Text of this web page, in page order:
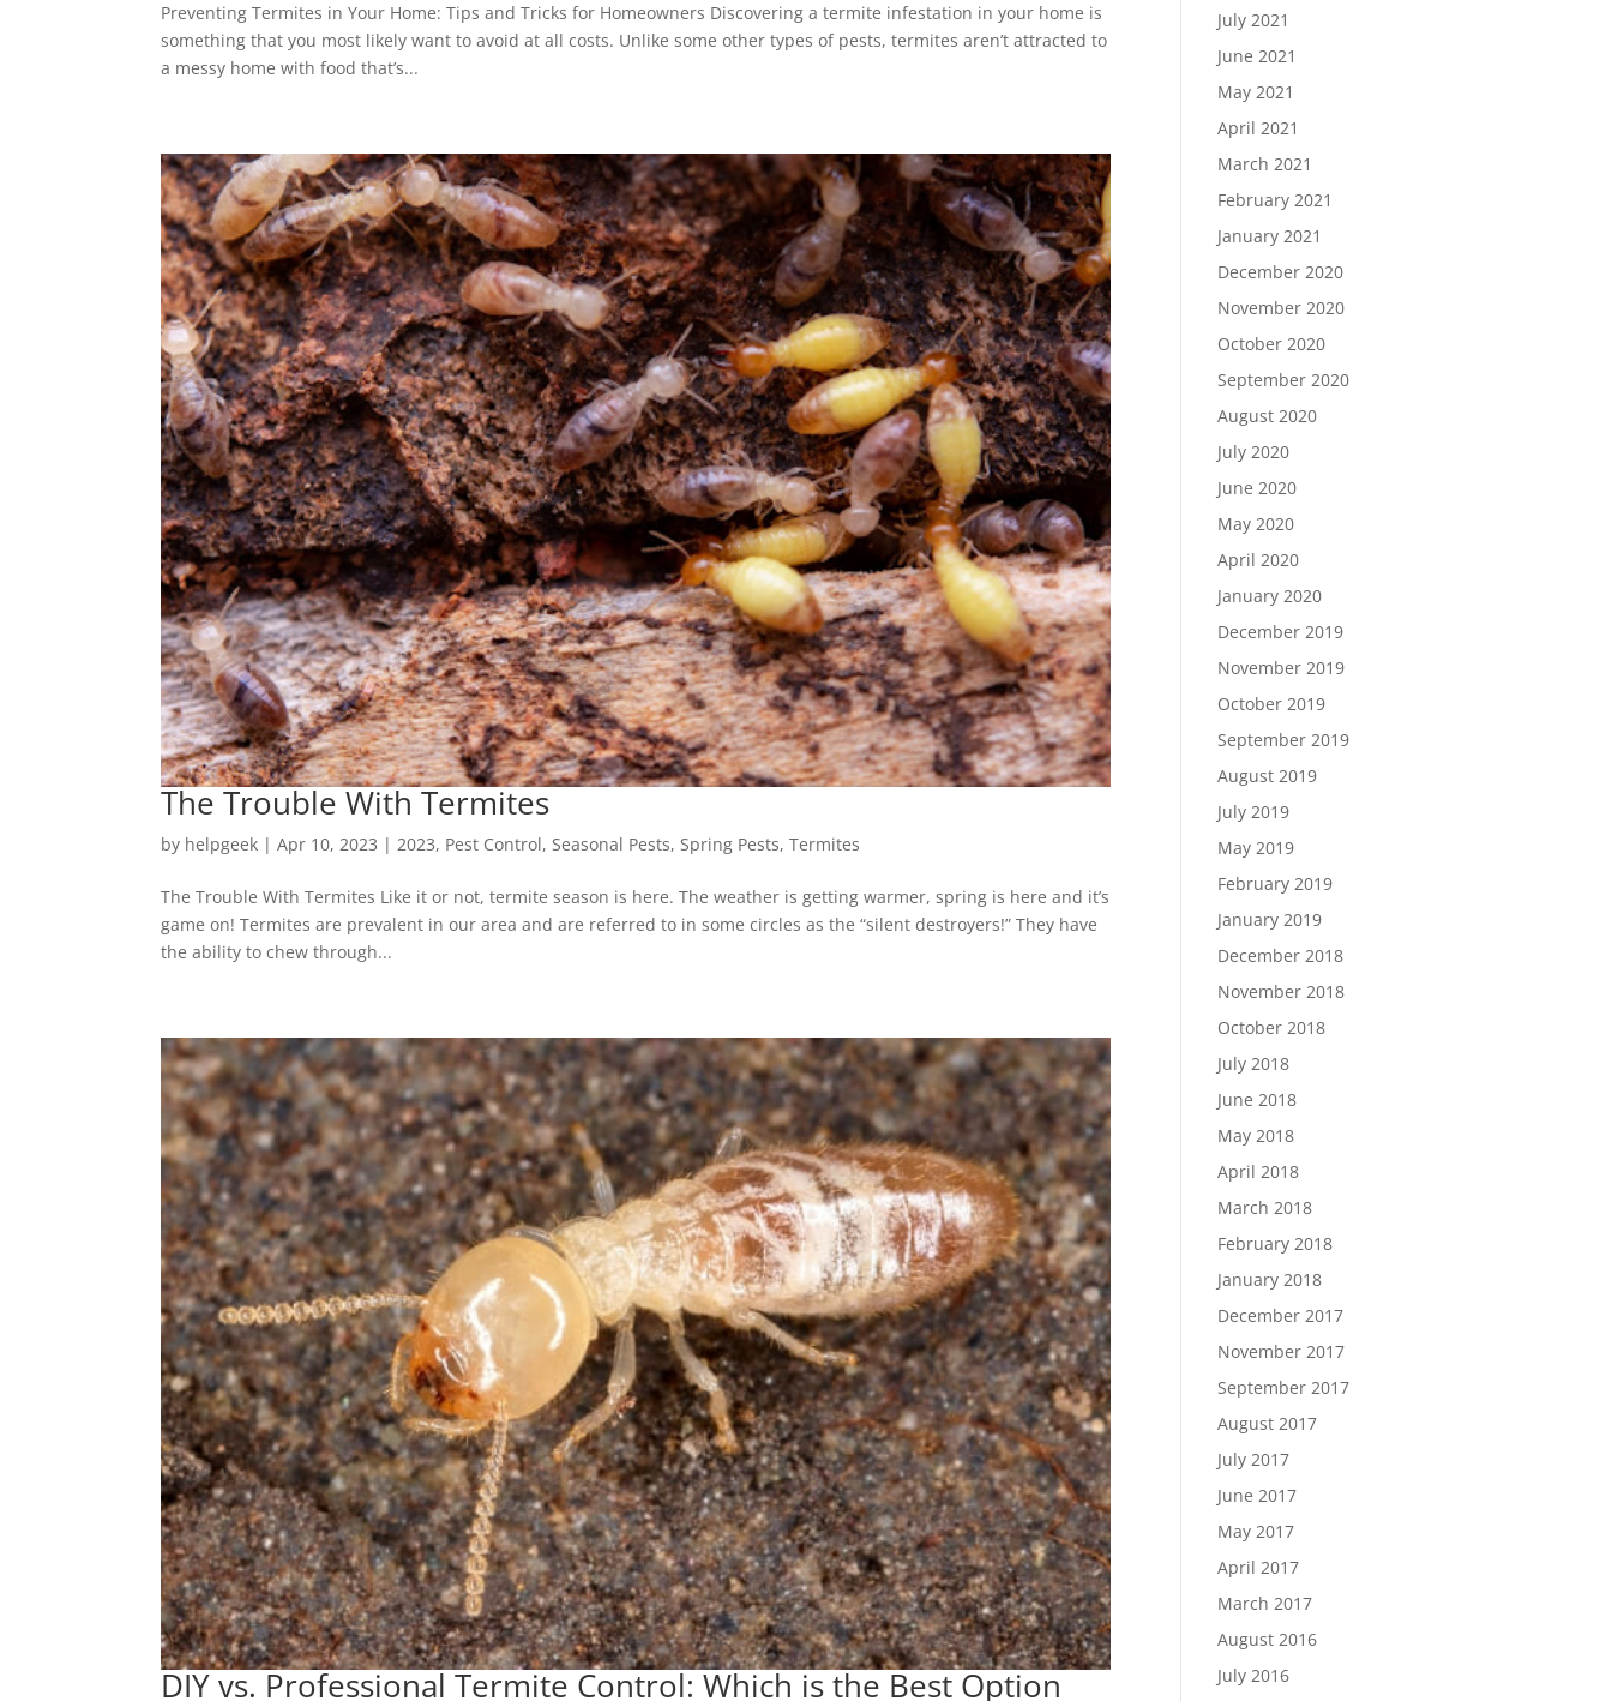
Preventing Termites in Your Home: Tips and Tricks for Homeowners Discovering a termite infestation in your home is
something that you most likely want to avoid at all costs. Unlike some other types of pests, termites aren’t attracted to
a messy home with food that’s...
The Trouble With Termites
by helpgeek |Apr 10, 2023 | 2023, Pest Control, Seasonal Pests, Spring Pests,Termites
The Trouble With Termites Like it or not, termite season is here. The weather is getting warmer, spring is here and it’s
game on! Termites are prevalent in our area and are referred to in some circles as the “silent destroyers!” They have
the ability to chew through...
DIY vs. Professional Termite Control: Which is the Best Option
July 2021
June 2021
May 2021
April 2021
March 2021
February 2021
January 2021
December 2020
November 2020
October 2020
September 2020
August 2020
July 2020
June 2020
May 2020
April 2020
January 2020
December 2019
November 2019
October 2019
September 2019
August 2019
July 2019
May 2019
February 2019
January 2019
December 2018
November 2018
October 2018
July 2018
June 2018
May 2018
April 2018
March 2018
February 2018
January 2018
December 2017
November 2017
September 2017
August 2017
July 2017
June 2017
May 2017
April 2017
March 2017
August 2016
July 2016